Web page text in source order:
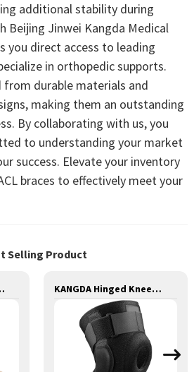
additional stability during
Beijing Jinwei Kangda Medical
you direct access to leading
in orthopedic supports.
from durable materials and
making them an outstanding
By collaborating with us, you
to understanding your market
success. Elevate your inventory
braces to effectively meet your
Selling Product
Lower Back Brace KANGDA Hinged Knee Brace, Adjustable Compression Knee Support Brace